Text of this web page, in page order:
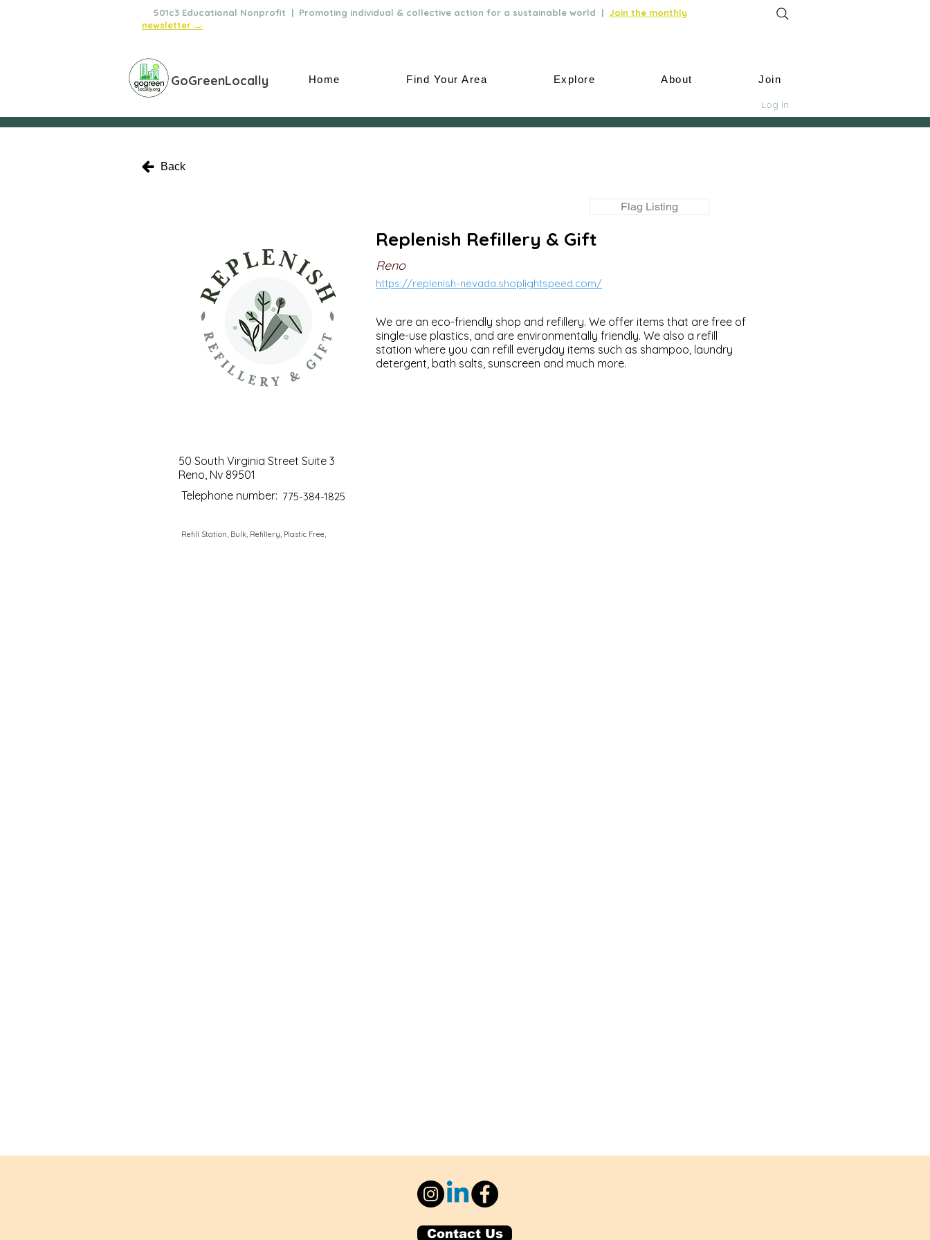
501c3 Educational Nonprofit | Promoting individual & collective action for a sustainable world | Join the monthly
newsletter →
GoGreenLocally Home Find Your Area Explore About Join
Log In
Back
Flag Listing
50 South Virginia Street Suite 3
Reno, Nv 89501
Telephone number: 775-384-1825
Refill Station, Bulk, Refillery, Plastic Free,
Replenish Refillery & Gift
Reno
https://replenish-nevada.shoplightspeed.com/
We are an eco-friendly shop and refillery. We offer items that are free of
single-use plastics, and are environmentally friendly. We also a refill
station where you can refill everyday items such as shampoo, laundry
detergent, bath salts, sunscreen and much more.
Contact Us